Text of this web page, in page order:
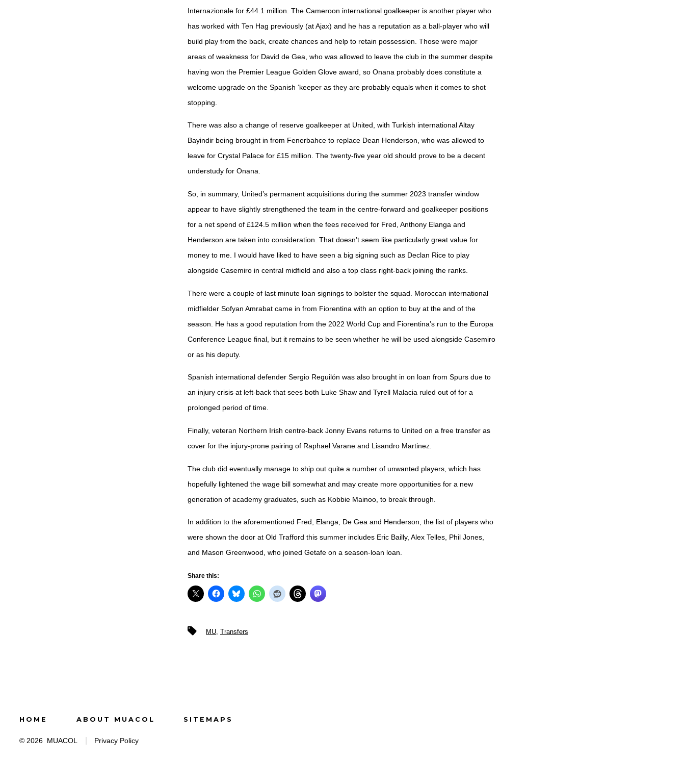
Internazionale for £44.1 million. The Cameroon international goalkeeper is another player who
has worked with Ten Hag previously (at Ajax) and he has a reputation as a ball-player who will
build play from the back, create chances and help to retain possession. Those were major
areas of weakness for David de Gea, who was allowed to leave the club in the summer despite
having won the Premier League Golden Glove award, so Onana probably does constitute a
welcome upgrade on the Spanish ‘keeper as they are probably equals when it comes to shot
stopping.
There was also a change of reserve goalkeeper at United, with Turkish international Altay
Bayindir being brought in from Fenerbahce to replace Dean Henderson, who was allowed to
leave for Crystal Palace for £15 million. The twenty-five year old should prove to be a decent
understudy for Onana.
So, in summary, United’s permanent acquisitions during the summer 2023 transfer window
appear to have slightly strengthened the team in the centre-forward and goalkeeper positions
for a net spend of £124.5 million when the fees received for Fred, Anthony Elanga and
Henderson are taken into consideration. That doesn’t seem like particularly great value for
money to me. I would have liked to have seen a big signing such as Declan Rice to play
alongside Casemiro in central midfield and also a top class right-back joining the ranks.
There were a couple of last minute loan signings to bolster the squad. Moroccan international
midfielder Sofyan Amrabat came in from Fiorentina with an option to buy at the and of the
season. He has a good reputation from the 2022 World Cup and Fiorentina’s run to the Europa
Conference League final, but it remains to be seen whether he will be used alongside Casemiro
or as his deputy.
Spanish international defender Sergio Reguilón was also brought in on loan from Spurs due to
an injury crisis at left-back that sees both Luke Shaw and Tyrell Malacia ruled out of for a
prolonged period of time.
Finally, veteran Northern Irish centre-back Jonny Evans returns to United on a free transfer as
cover for the injury-prone pairing of Raphael Varane and Lisandro Martinez.
The club did eventually manage to ship out quite a number of unwanted players, which has
hopefully lightened the wage bill somewhat and may create more opportunities for a new
generation of academy graduates, such as Kobbie Mainoo, to break through.
In addition to the aforementioned Fred, Elanga, De Gea and Henderson, the list of players who
were shown the door at Old Trafford this summer includes Eric Bailly, Alex Telles, Phil Jones,
and Mason Greenwood, who joined Getafe on a season-loan loan.
Share this:
Tags MU, Transfers
HOME ABOUT MUACOL SITEMAPS
© 2026 MUACOL Privacy Policy